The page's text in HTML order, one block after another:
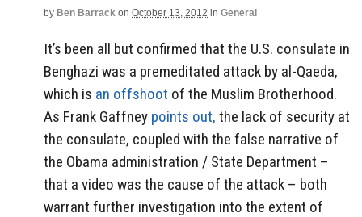
by Ben Barrack on October 13, 2012 in General
It’s been all but confirmed that the U.S. consulate in
Benghazi was a premeditated attack by al-Qaeda,
which is an offshoot of the Muslim Brotherhood.
As Frank Gaffney points out, the lack of security at
the consulate, coupled with the false narrative of
the Obama administration / State Department –
that a video was the cause of the attack – both
warrant further investigation into the extent of